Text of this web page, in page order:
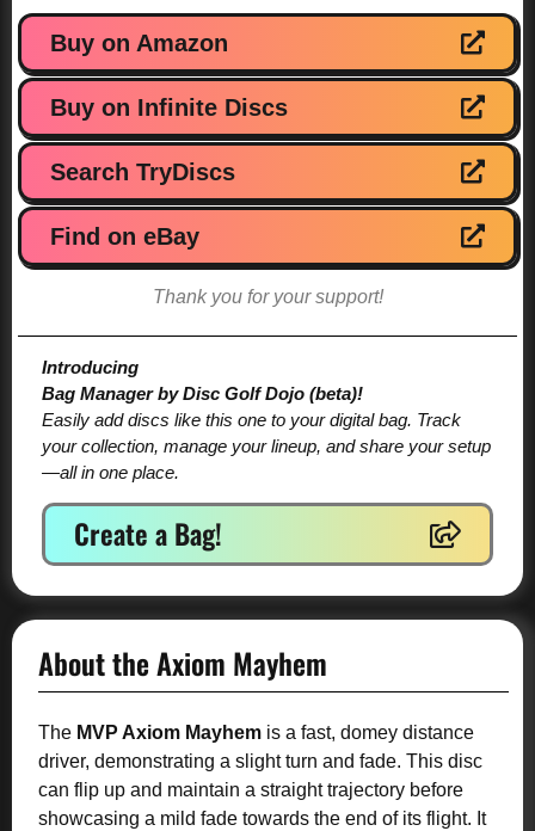
Buy on Amazon
Buy on Infinite Discs
Search TryDiscs
Find on eBay
Thank you for your support!
Introducing
Bag Manager by Disc Golf Dojo (beta)!
Easily add discs like this one to your digital bag. Track
your collection, manage your lineup, and share your setup
—all in one place.
Create a Bag!
About the Axiom Mayhem
The MVP Axiom Mayhem is a fast, domey distance
driver, demonstrating a slight turn and fade. This disc
can flip up and maintain a straight trajectory before
showcasing a mild fade towards the end of its flight. It